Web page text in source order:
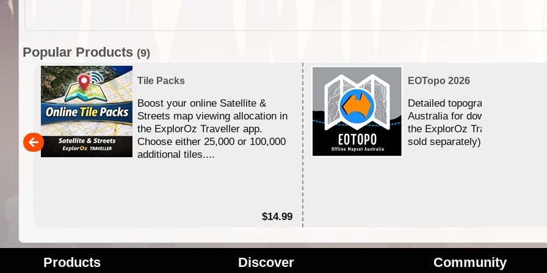
Popular Products (9)
Tile Packs
Boost your online Satellite &
Streets map viewing allocation in
the ExplorOz Traveller app.
Choose either 25,000 or 100,000
additional tiles....
$14.99
EOTopo 2026
Detailed topographic mapping
Australia for download and use
the ExplorOz Traveller app (app
sold separately)....
Products Discover Community